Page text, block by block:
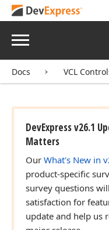
Menu
Docs VCL
DevExpress v26.1
Matters
Our What's New in
product-specific
survey questions
satisfaction for
update and help us